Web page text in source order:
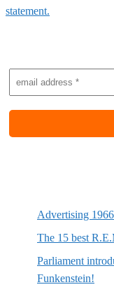
statement.
Advertising
The 15 best
Parliament
Funkenstein!